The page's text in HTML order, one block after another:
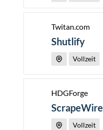
Shutlify
Twitan.com
Vollzeit
ScrapeWire
HDGForge
Vollzeit